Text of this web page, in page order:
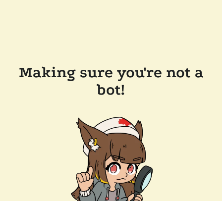
Making sure you're not a
bot!